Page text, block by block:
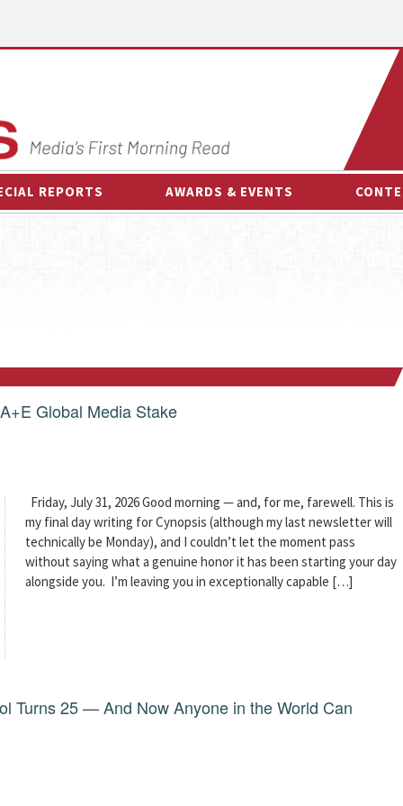
REPORTS AWARDS & EVENTS
Global Media Stake
Friday, July 31, 2026 Good morning — and, for me, farewell. This is
my final day writing for Cynopsis (although my last newsletter will
technically be Monday), and I couldn’t let the moment pass
without saying what a genuine honor it has been starting your day
alongside you. I’m leaving you in exceptionally capable […]
Turns 25 — And Now Anyone in the World Can